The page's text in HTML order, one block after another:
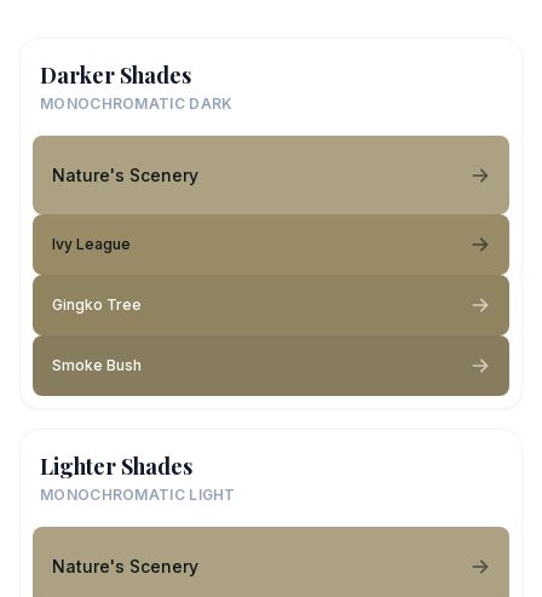
Darker Shades
MONOCHROMATIC DARK
Nature's Scenery
Ivy League
Gingko Tree
Smoke Bush
Lighter Shades
MONOCHROMATIC LIGHT
Nature's Scenery